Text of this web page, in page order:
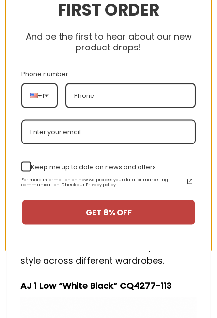
$155 – BUY NOW
The Travis Scott x Air Jordan 1 Low OG
SP Reverse Panda uses bold black-and-
white color blocking for a sharp, high-
style across different wardrobes.
AJ 1 Low “White Black” CQ4277-113
FIRST ORDER
And be the first to hear about our new
product drops!
Phone number
+1
Keep me up to date on news and offers
For more information on how we process your data for marketing
communication. Check our Privacy policy.
GET 8% OFF